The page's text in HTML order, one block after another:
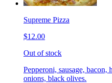
Supreme Pizza
$12.00
Out of stock
Pepperoni, sausage, bacon,
onions, black olives.